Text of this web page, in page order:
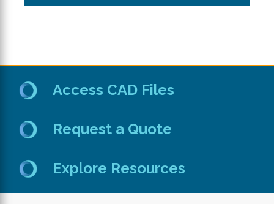
Access CAD Files
Request a Quote
Explore Resources